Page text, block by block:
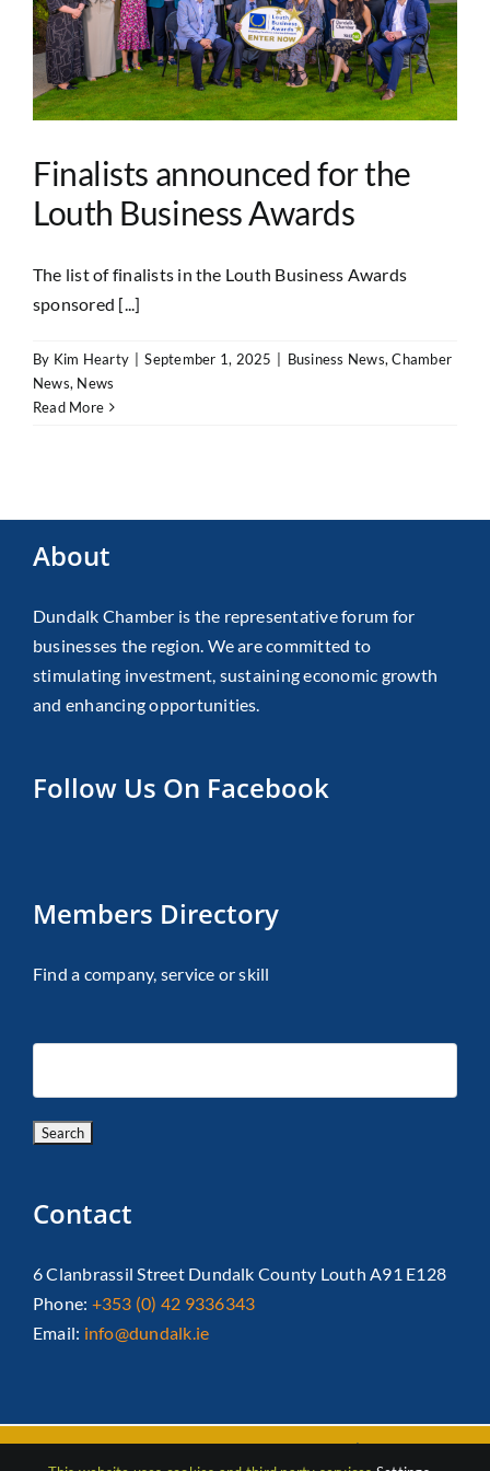
Finalists announced for the
Louth Business Awards
The list of finalists in the Louth Business Awards
sponsored [...]
By Kim Hearty | September 1, 2025 | Business News,Chamber
News, News
Read More
About
Dundalk Chamber is the representative forum for
businesses the region. We are committed to
stimulating investment, sustaining economic growth
and enhancing opportunities.
Follow Us On Facebook
Members Directory
Find a company, service or skill
Contact
6 Clanbrassil Street Dundalk County Louth A91 E128
Phone: +353 (0) 42 9336343
Email: info@dundalk.ie
Copyright 2026 Dundalk Chamber Of Commerce|Privacy Policy